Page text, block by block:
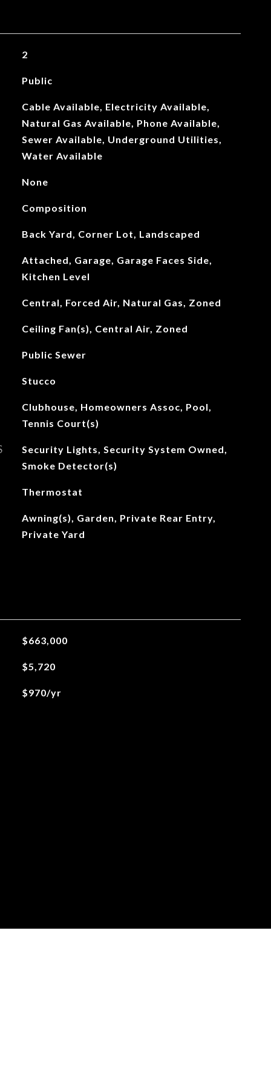
2
Public
Cable Available, Electricity Available,
Natural Gas Available, Phone Available,
Sewer Available, Underground Utilities,
Water Available
None
Composition
Back Yard, Corner Lot, Landscaped
Attached, Garage, Garage Faces Side,
Kitchen Level
Central, Forced Air, Natural Gas, Zoned
Ceiling Fan(s), Central Air, Zoned
Public Sewer
Stucco
Clubhouse, Homeowners Assoc, Pool,
Tennis Court(s)
Security Lights, Security System Owned,
Smoke Detector(s)
Thermostat
Awning(s), Garden, Private Rear Entry,
Private Yard
$663,000
$5,720
$970/yr